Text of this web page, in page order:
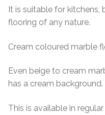
It is suitable for kitchens,
flooring of any nature.
Cream coloured marble
Even beige to cream
has a cream background.
This is available in